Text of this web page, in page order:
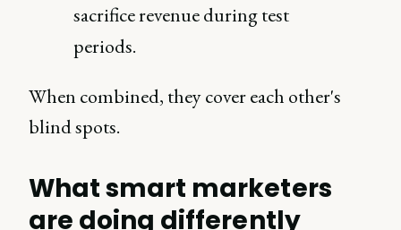
sacrifice revenue during test
periods.
When combined, they cover each other's
blind spots.
What smart marketers
are doing differently